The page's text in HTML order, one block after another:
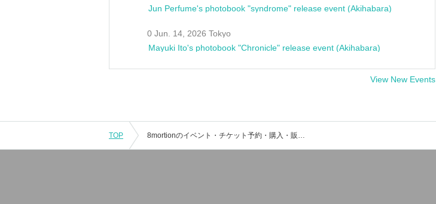
Jun Perfume's photobook "syndrome" release event (Akihabara)
0 Jun. 14, 2026 Tokyo
Mayuki Ito's photobook "Chronicle" release event (Akihabara)
View New Events
TOP 8mortionのイベント・チケット予約・購入・販売情報一覧